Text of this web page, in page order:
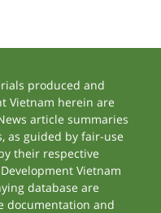
produced and
Vietnam herein are
article summaries
as guided by fair-use
their respective
Vietnam
database are
documentation and